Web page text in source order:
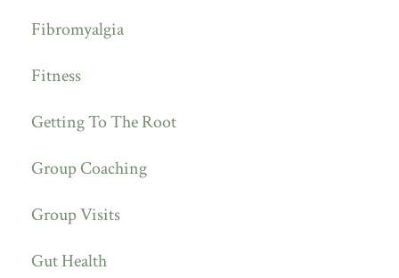
Fibromyalgia
Fitness
Getting To The Root
Group Coaching
Group Visits
Gut Health